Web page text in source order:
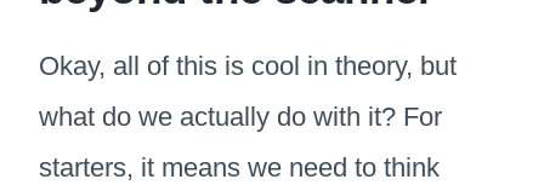
Okay, all of this is cool in theory, but
what do we actually do with it? For
starters, it means we need to think